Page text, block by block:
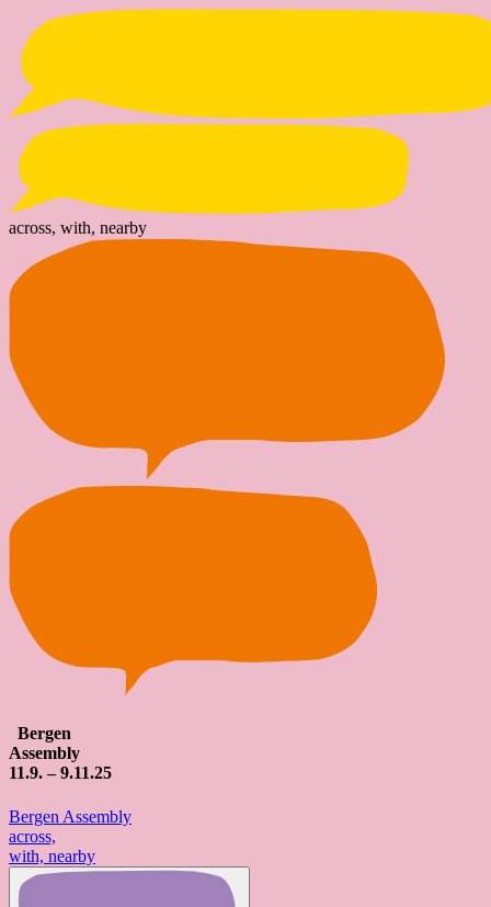
across, with, nearby
Bergen
Assembly
11.9. – 9.11.25
Bergen Assembly
across,
with, nearby